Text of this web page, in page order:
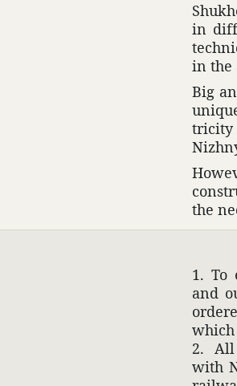
in
in the
Big
tricity
the
1. To
and
which
2. All
with